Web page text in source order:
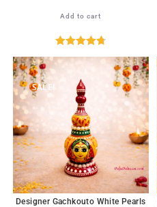
Add to cart
Rated4.76
SALE!
Designer Gachkouto White Pearls